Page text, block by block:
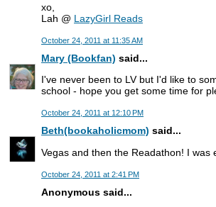
xo,
Lah @ LazyGirl Reads
October 24, 2011 at 11:35 AM
Mary (Bookfan) said...
I've never been to LV but I'd like to
school - hope you get some time for
October 24, 2011 at 12:10 PM
Beth(bookaholicmom) said...
Vegas and then the Readathon! I
October 24, 2011 at 2:41 PM
Anonymous said...